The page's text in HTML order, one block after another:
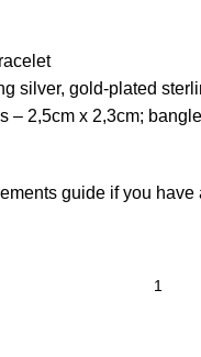
silver, gold-plated
– 2,5cm x 2,3cm;
guide if you have